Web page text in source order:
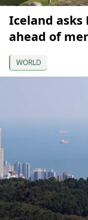
Iceland asks
ahead of
WORLD